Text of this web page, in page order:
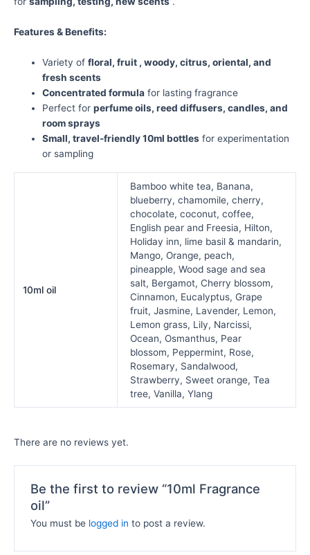
Features & Benefits:
Variety of floral, fruit , woody, citrus, oriental, and
fresh scents
Concentrated formula for lasting fragrance
Perfect for perfume oils, reed diffusers, candles, and
room sprays
Small, travel-friendly 10ml bottles for experimentation
or sampling
10ml oil
Bamboo white tea, Banana,
blueberry, chamomile, cherry,
chocolate, coconut, coffee,
English pear and Freesia, Hilton,
Holiday inn, lime basil & mandarin,
Mango, Orange, peach,
pineapple, Wood sage and sea
salt, Bergamot, Cherry blossom,
Cinnamon, Eucalyptus, Grape
fruit, Jasmine, Lavender, Lemon,
Lemon grass, Lily, Narcissi,
Ocean, Osmanthus, Pear
blossom, Peppermint, Rose,
Rosemary, Sandalwood,
Strawberry, Sweet orange, Tea
tree, Vanilla, Ylang
There are no reviews yet.
Be the first to review “10ml Fragrance
oil”
You must be logged in to post a review.